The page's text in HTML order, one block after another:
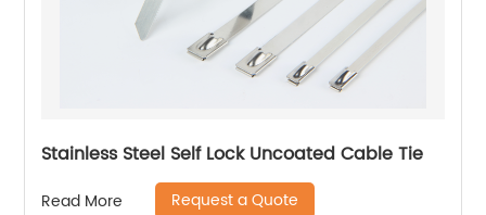
Stainless Steel Self Lock Uncoated Cable Tie
Read More Request a Quote